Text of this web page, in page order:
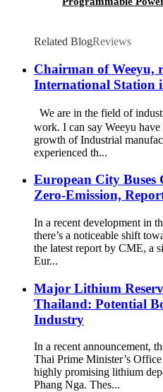
Related BlogReviews
Chairman of Weeyu,
International Station
We are in the field of
work. I can say Weeyu
growth of Industrial
experienced th...
European City Buses
Zero-Emission,
In a recent development in
there’s a noticeable shift
the latest report by CME, a
Eur...
Major Lithium
Thailand: Potential
Industry
In a recent announcement,
Thai Prime Minister’s
highly promising lithium
Phang Nga. Thes...